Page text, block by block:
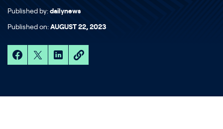
Published by: dailynews
Published on: AUGUST 22, 2023